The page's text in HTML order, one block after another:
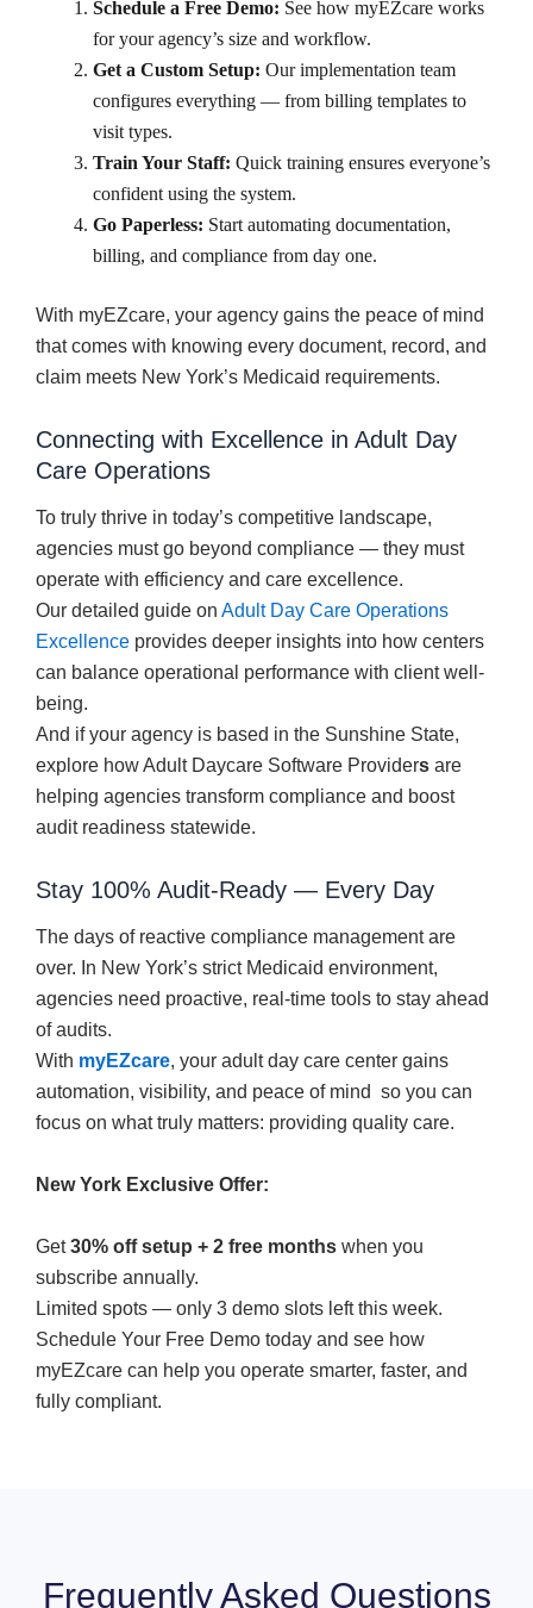
Schedule a Free Demo: See how myEZcare works
for your agency’s size and workflow.
Get a Custom Setup: Our implementation team
configures everything — from billing templates to
visit types.
Train Your Staff: Quick training ensures everyone’s
confident using the system.
Go Paperless: Start automating documentation,
billing, and compliance from day one.
With myEZcare, your agency gains the peace of mind
that comes with knowing every document, record, and
claim meets New York’s Medicaid requirements.
Connecting with Excellence in Adult Day
Care Operations
To truly thrive in today’s competitive landscape,
agencies must go beyond compliance — they must
operate with efficiency and care excellence.
Our detailed guide on Adult Day Care Operations
Excellence provides deeper insights into how centers
can balance operational performance with client well-
being.
And if your agency is based in the Sunshine State,
explore how Adult Daycare Software Providers are
helping agencies transform compliance and boost
audit readiness statewide.
Stay 100% Audit-Ready — Every Day
The days of reactive compliance management are
over. In New York’s strict Medicaid environment,
agencies need proactive, real-time tools to stay ahead
of audits.
With myEZcare, your adult day care center gains
automation, visibility, and peace of mind so you can
focus on what truly matters: providing quality care.
New York Exclusive Offer:
Get30% off setup + 2 free months when you
subscribe annually.
Limited spots — only 3 demo slots left this week.
Schedule Your Free Demo today and see how
myEZcare can help you operate smarter, faster, and
fully compliant.
Frequently Asked Questions